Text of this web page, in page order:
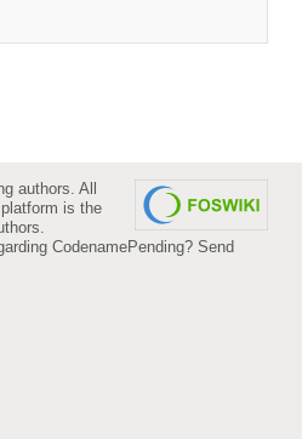
authors. All
is the
CodenamePending? Send